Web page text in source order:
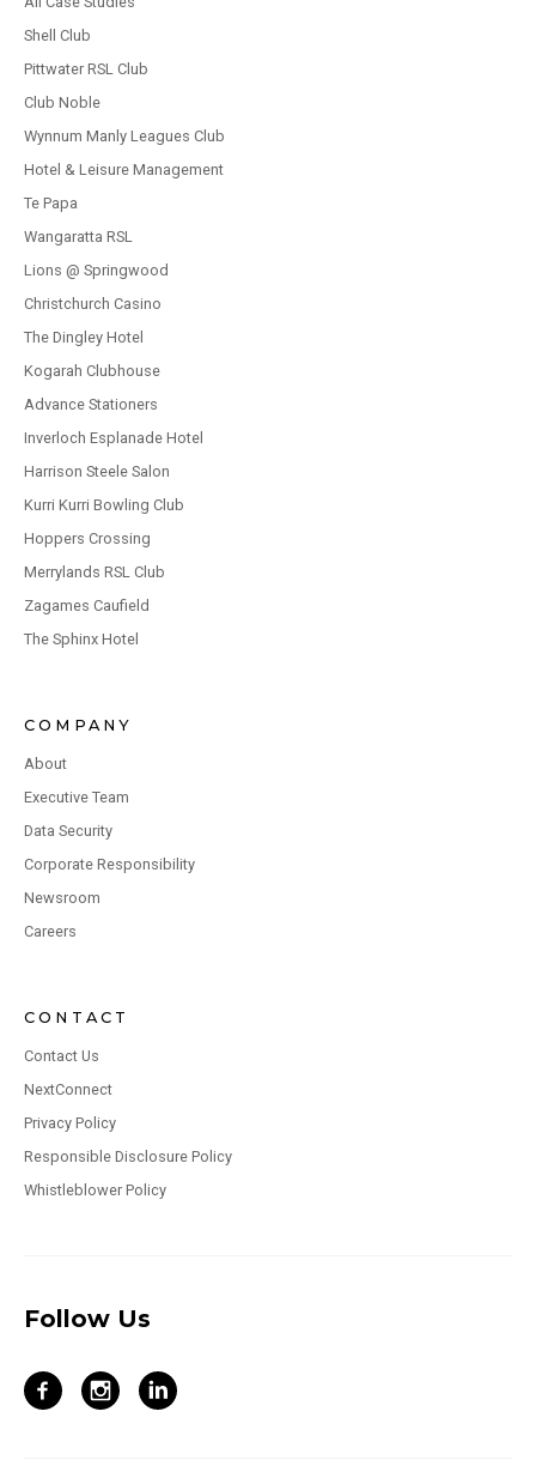
Shell Club
Pittwater RSL Club
Club Noble
Wynnum Manly Leagues Club
Hotel & Leisure Management
Te Papa
Wangaratta RSL
Lions @ Springwood
Christchurch Casino
The Dingley Hotel
Kogarah Clubhouse
Advance Stationers
Inverloch Esplanade Hotel
Harrison Steele Salon
Kurri Kurri Bowling Club
Hoppers Crossing
Merrylands RSL Club
Zagames Caufield
The Sphinx Hotel
COMPANY
About
Executive Team
Data Security
Corporate Responsibility
Newsroom
Careers
CONTACT
Contact Us
NextConnect
Privacy Policy
Responsible Disclosure Policy
Whistleblower Policy
Follow Us